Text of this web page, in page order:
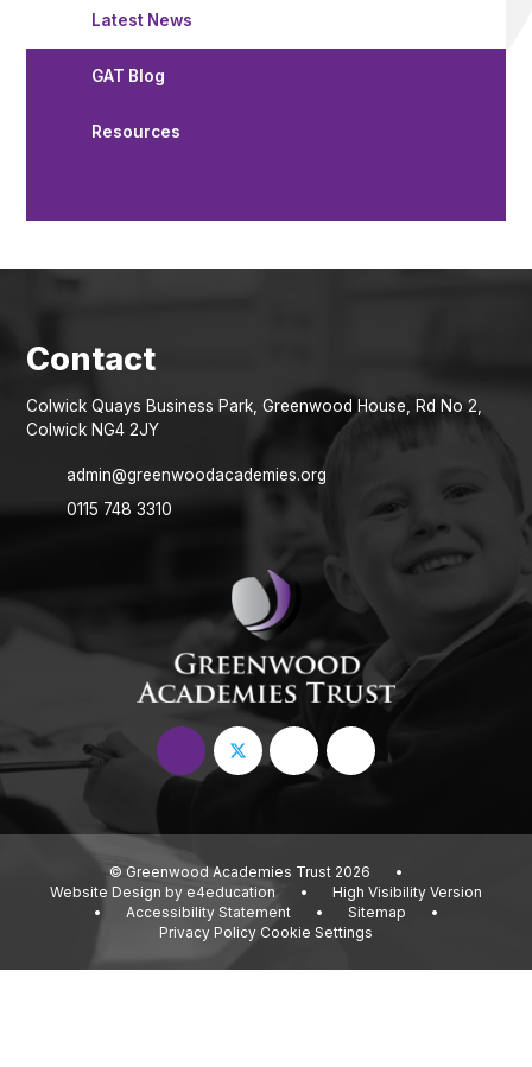
Latest News
GAT Blog
Resources
Colwick Quays Business Park, Greenwood House, Rd No 2,
Colwick NG4 2JY
admin@greenwoodacademies.org
0115 748 3310
© Greenwood Academies Trust 2026
•
Website Design by e4education •
High Visibility Version
•
Accessibility Statement • Sitemap
•
Privacy Policy Cookie Settings